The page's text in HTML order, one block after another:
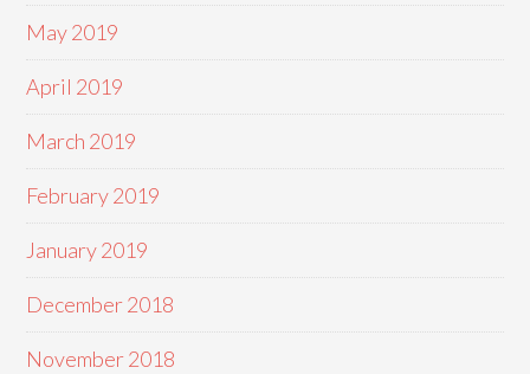
May 2019
April 2019
March 2019
February 2019
January 2019
December 2018
November 2018